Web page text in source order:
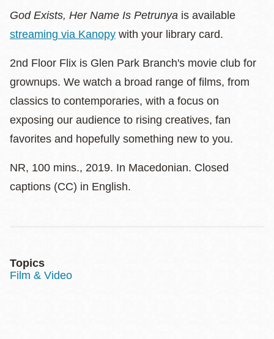
God Exists, Her Name Is Petrunya is available
streaming via Kanopy with your library card.
2nd Floor Flix is Glen Park Branch's movie club for
grownups. We watch a broad range of films, from
classics to contemporaries, with a focus on
exposing our audience to rising creatives, fan
favorites and hopefully something new to you.
NR, 100 mins., 2019. In Macedonian. Closed
captions (CC) in English.
Topics
Film & Video